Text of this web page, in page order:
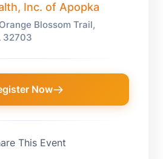
Inc. of Apopka
Blossom Trail,
32703
Now
This Event